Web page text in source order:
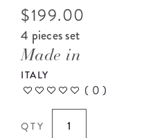
$199.00
4 pieces set
Made in
ITALY
( 0 )
QTY